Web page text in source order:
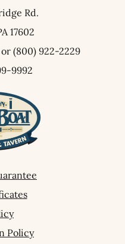
Rd.
17602
or (800) 922-2229
9992
Policy